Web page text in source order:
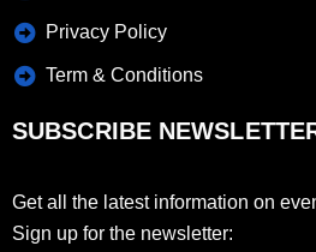
Privacy Policy
Term & Conditions
SUBSCRIBE
Get all the latest information on
Sign up for the newsletter: